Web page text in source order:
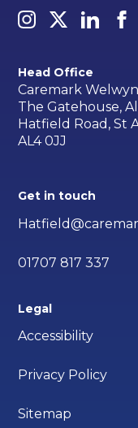
Head Office
Caremark
The Gatehouse,
Hatfield Road, St
AL4 0JJ
Get in touch
01707 817 337
Legal
Accessibility
Privacy Policy
Sitemap